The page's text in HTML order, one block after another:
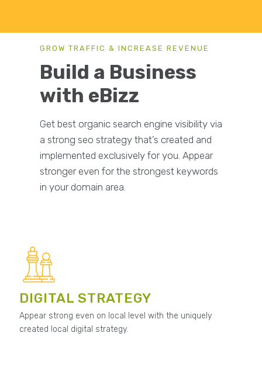
GROW TRAFFIC & INCREASE REVENUE
Build a Business
with eBizz
Get best organic search engine visibility via
a strong seo strategy that’s created and
implemented exclusively for you. Appear
stronger even for the strongest keywords
in your domain area.
DIGITAL STRATEGY
Appear strong even on local level with the uniquely
created local digital strategy.